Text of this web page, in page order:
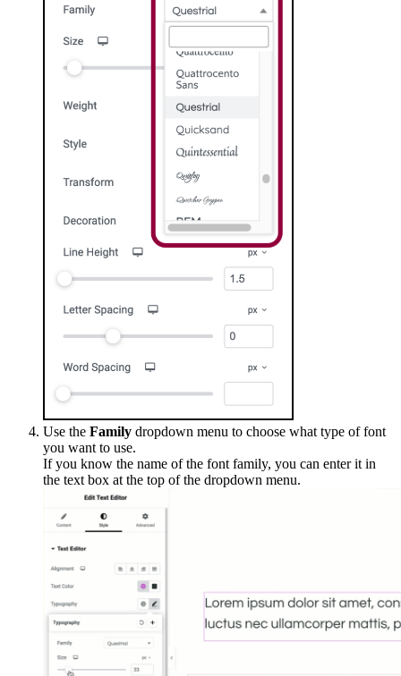
Use the Family dropdown menu to choose what type of font
you want to use.
If you know the name of the font family, you can enter it in
the text box at the top of the dropdown menu.